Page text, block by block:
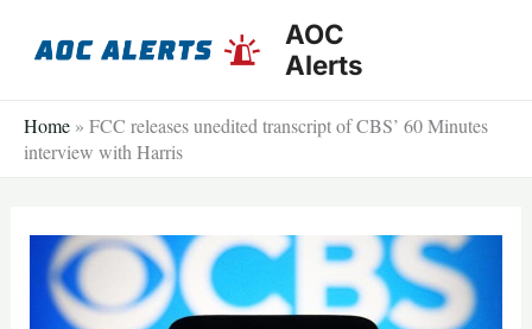
AOC
Alerts
Home » FCC releases unedited transcript of CBS’ 60 Minutes
interview with Harris